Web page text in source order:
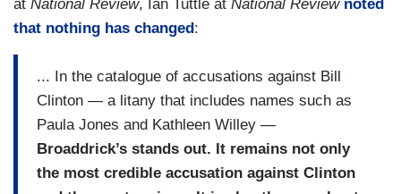
at National Review, Ian Tuttle at National Review noted
that nothing has changed :
... In the catalogue of accusations against Bill
Clinton — a litany that includes names such as
Paula Jones and Kathleen Willey —
Broaddrick’s stands out. It remains not only
the most credible accusation against Clinton